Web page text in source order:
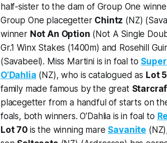
half-sister to the dam of Group One
Group One placegetter Chintz (NZ)
winner Not An Option (Not A Single
Gr.1 Winx Stakes (1400m) and Rosehill
(Savabeel). Miss Martini is in foal to
O’Dahlia (NZ), who is catalogued as Lot
family made famous by the great
placegetter from a handful of starts on
foals, both winners. O’Dahlia is in foal to
Lot 70 is the winning mare Savanite